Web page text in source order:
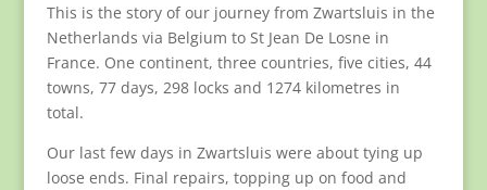
This is the story of our journey from Zwartsluis in the
Netherlands via Belgium to St Jean De Losne in
France. One continent, three countries, five cities, 44
towns, 77 days, 298 locks and 1274 kilometres in
total.
Our last few days in Zwartsluis were about tying up
loose ends. Final repairs, topping up on food and